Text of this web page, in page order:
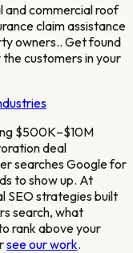
and commercial roof
claim assistance
owners.. Get found
customers in your
$500K–$10M
deal
searches Google for
to show up. At
SEO strategies built
search, what
rank above your
see our work.